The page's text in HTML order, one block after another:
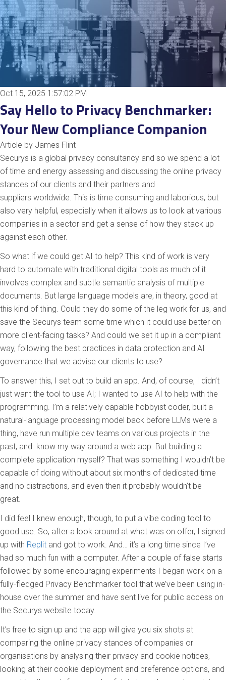
Oct 15, 2025 1:57:02 PM
Say Hello to Privacy Benchmarker:
Your New Compliance Companion
Article by James Flint
Securys is a global privacy consultancy and so we spend a lot
of time and energy assessing and discussing the online privacy
stances of our clients and their partners and
suppliers worl dwide. This is time consuming and laborious, but
also very helpful, especially when it allows us to look at various
companies in a sector and get a sense of how they stack up
against each other.
So what if we could get AI to help? This kind of work is very
hard to automate with traditional digital tools as much of it
involves complex and subtle semantic analysis of multiple
documents. But large language models are, in theory, good at
this kind of thing. Could they do some of the leg work for us, and
save the Securys team some time which it could use better on
more client-facing tasks? And could we set it up in a compliant
way, following the best practices in data protection and AI
governance that we advise our clients to use?
To answer this, I set out to build an app. And, of course, I didn’t
just want the tool to use AI; I wanted to use AI to help with the
programming. I’m a relatively capable hobbyist coder, built a
natural-language processing model back before LLMs were a
thing, have run multiple dev teams on various projects in the
past, and
know my way around a web app. But building a
complete application myself? That was something I wouldn’t be
capable of doing without about six months of dedicated time
and no distractions, and even then it probably wouldn’t be
great.
I did feel I knew enough, though, to put a vibe coding tool to
good use. So, after a look around at what was on offer, I signed
up with Replit and got to work. And… it’s a long time since I’ve
had so much fun with a computer. After a couple of false starts
followed by some encouraging experiments I began work on a
fully-fledged Privacy Benchmarker tool that we’ve been using in-
house over the summer and have sent live for public access on
the Securys website today.
It’s free to sign up and the app will give you six shots at
comparing the online privacy stances of companies or
organisations by analysing their privacy and cookie notices,
looking at their cookie deployment and preference options, and